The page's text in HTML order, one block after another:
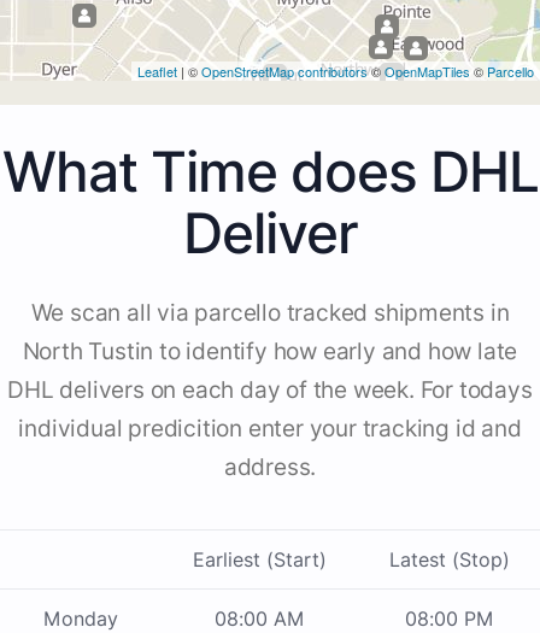
Leaflet | ©OpenStreetMap contributors©OpenMapTiles © Parcello
What Time does DHL
Deliver
We scan all via parcello tracked shipments in
North Tustin to identify how early and how late
DHL delivers on each day of the week. For todays
individual predicition enter your tracking id and
address.
Earliest (Start) Latest (Stop)
Monday 08:00 AM 08:00 PM